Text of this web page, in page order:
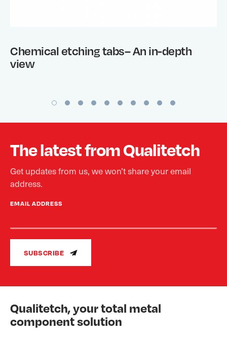
Chemical etching tabs– An in-depth
view
The latest from Qualitetch
Get updates from us, we won’t share your email
address.
EMAIL ADDRESS
SUBSCRIBE
Qualitetch, your total metal
component solution